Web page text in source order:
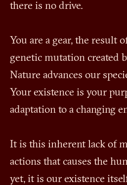
there is no drive.
You are a gear, the result
genetic mutation created
Nature advances our
Your existence is your
adaptation to a changing
It is this inherent lack of
actions that causes the
yet, it is our existence